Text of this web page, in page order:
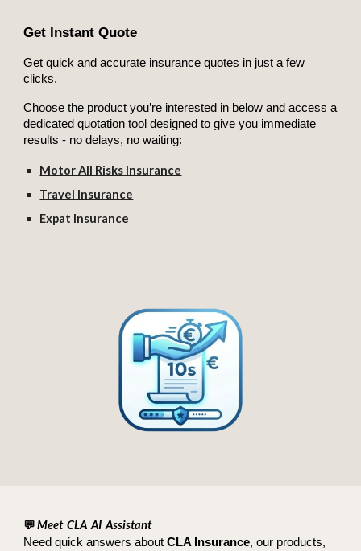
Get Instant Quote
Get quick and accurate insurance quotes in just a few
clicks.
Choose the product you’re interested in below and access a
dedicated quotation tool designed to give you immediate
results - no delays, no waiting:
Motor All Risks Insurance
Travel Insurance
Expat Insurance
💬Meet CLA AI Assistant
Need quick answers aboutCLA Insurance, our products,